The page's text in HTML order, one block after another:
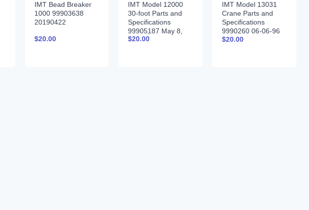
IMT Bead Breaker
1000 99903638
20190422
$20.00
IMT Model 12000
30-foot Parts and
Specifications
99905187 May 8,
2017
$20.00
IMT Model 13031
Crane Parts and
Specifications
9990260 06-06-96
$20.00